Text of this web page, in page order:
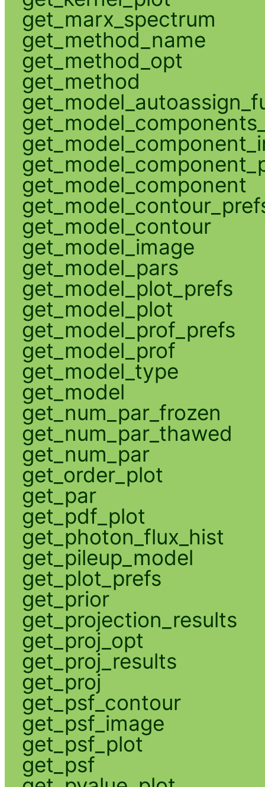
get_marx_spectrum
get_method_name
get_method_opt
get_method
get_model_component
get_model_contour
get_model_image
get_model_pars
get_model_plot_prefs
get_model_plot
get_model_prof_prefs
get_model_prof
get_model_type
get_model
get_num_par_frozen
get_num_par_thawed
get_num_par
get_order_plot
get_par
get_pdf_plot
get_photon_flux_hist
get_pileup_model
get_plot_prefs
get_prior
get_projection_results
get_proj_opt
get_proj_results
get_proj
get_psf_contour
get_psf_image
get_psf_plot
get_psf